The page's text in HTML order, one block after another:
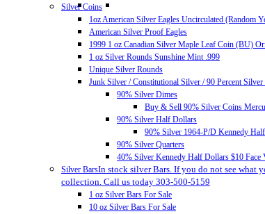
Silver Coins
1oz American Silver Eagles Uncirculated (Random
American Silver Proof Eagles
1999 1 oz Canadian Silver Maple Leaf Coin (BU)
1 oz Silver Rounds Sunshine Mint .999
Unique Silver Rounds
Junk Silver / Constitutional Silver / 90 Percent Silver
90% Silver Dimes
Buy & Sell 90% Silver Coins
90% Silver Half Dollars
90% Silver 1964-P/D Kennedy
90% Silver Quarters
40% Silver Kennedy Half Dollars $10 Face
Silver BarsIn stock silver Bars. If you do not see what
collection. Call us today 303-500-5159
1 oz Silver Bars For Sale
10 oz Silver Bars For Sale